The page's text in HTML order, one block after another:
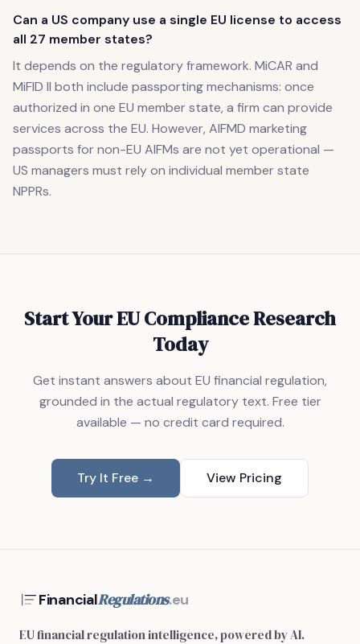
Can a US company use a single EU license to access
all 27 member states?
It depends on the regulatory framework. MiCAR and
MiFID II both include passporting mechanisms: once
authorized in one EU member state, a firm can provide
services across the EU. However, AIFMD marketing
passports for non-EU AIFMs are not yet operational —
US managers must rely on individual member state
NPPRs.
Start Your EU Compliance Research
Today
Get instant answers about EU financial regulation,
grounded in the actual regulatory text. Free tier
available — no credit card required.
Try It Free → View Pricing
FinancialRegulations.eu
EU financial regulation intelligence, powered by AI.